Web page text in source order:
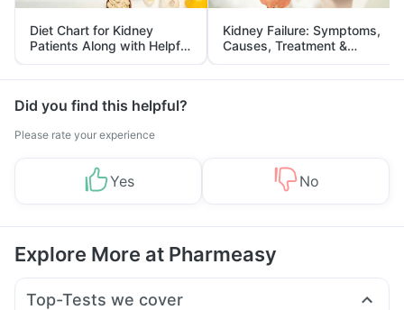
Diet Chart for Kidney
Patients Along with Helpful
Tips
Kidney Failure: Symptoms,
Causes, Treatment &
Prevention
Did you find this helpful?
Please rate your experience
Yes No
Explore More at Pharmeasy
Top-Tests we cover